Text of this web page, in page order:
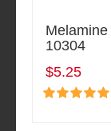
10304
$5.25